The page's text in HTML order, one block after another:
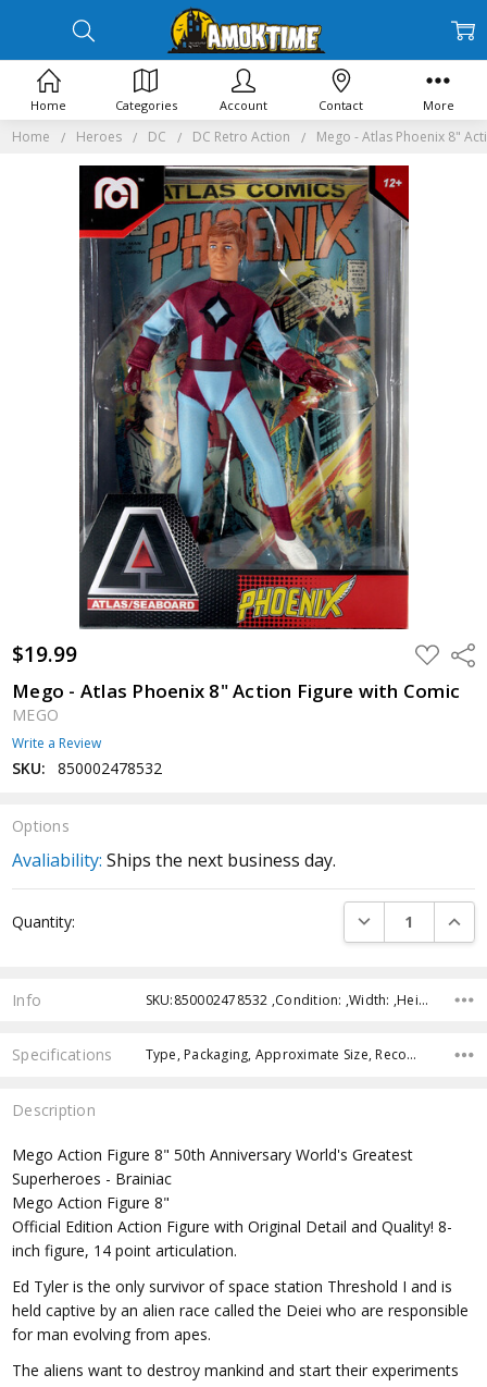
Home Heroes DC DC Retro Action Mego - Atlas Phoenix 8"
$19.99 ADD
TO
WISH
LIST
Mego - Atlas Phoenix 8" Action Figure with Comic
MEGO
Write a Review
SKU: 850002478532
Options
Avaliability: Ships the next business day.
Stock:
Quantity: DECREASE
Info SKU:850002478532 ,Condition: ,Width: ,Height: ,Depth: ,Shipping:
Specifications Type, Packaging, Approximate Size, Recommended Age, RELEASE YEAR,
Description
Mego Action Figure 8" 50th Anniversary World's Greatest
Superheroes - Brainiac
Mego Action Figure 8"
Official Edition Action Figure with Original Detail and Quality! 8-
inch figure, 14 point articulation.
Ed Tyler is the only survivor of space station Threshold I and is
held captive by an alien race called the Deiei who are responsible
for man evolving from apes.
The aliens want to destroy mankind and start their experiments
Home Categories Account Contact More